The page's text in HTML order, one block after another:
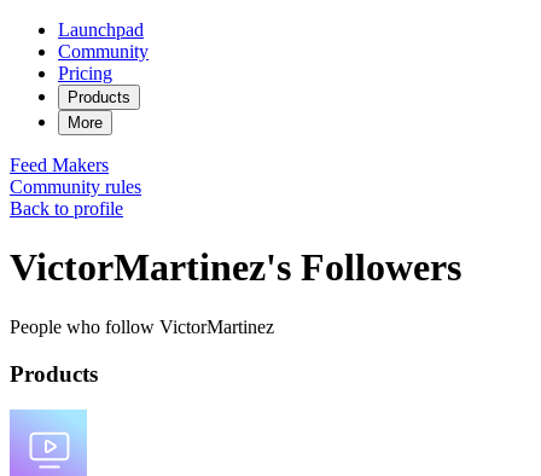
Launchpad
Community
Pricing
Products
More
Feed Makers
Community rules
Back to profile
VictorMartinez's Followers
People who follow VictorMartinez
Products